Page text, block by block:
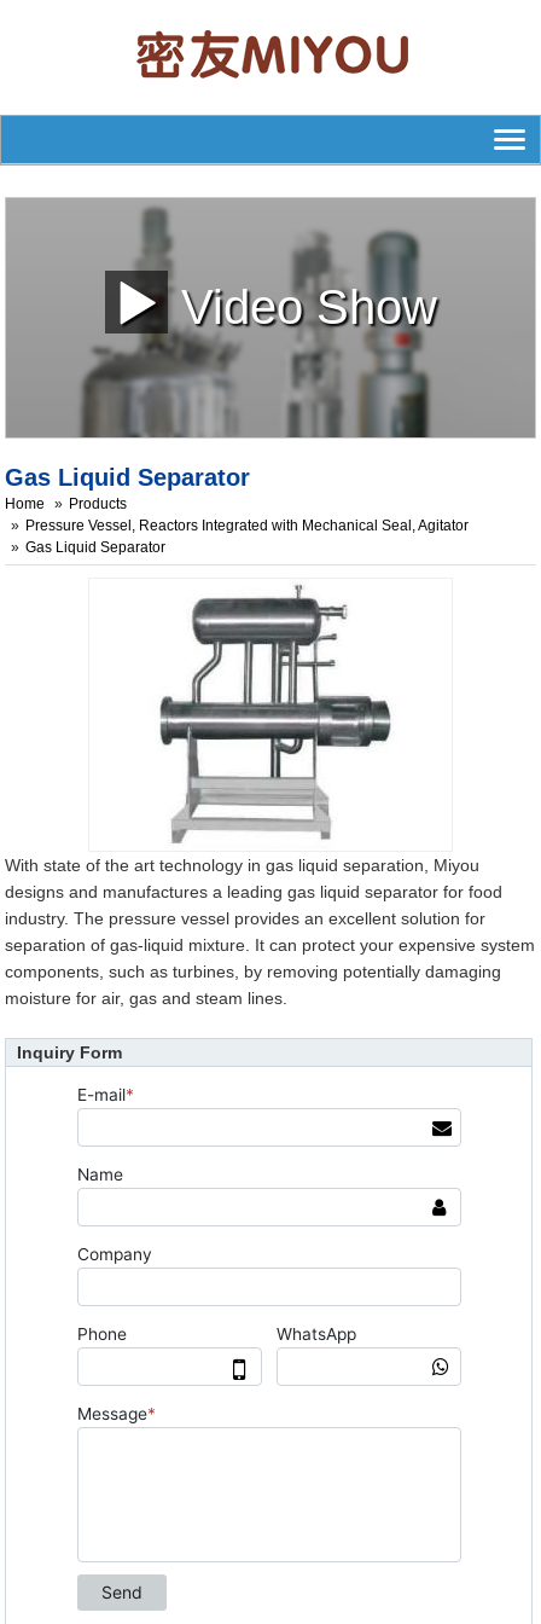
Video Show
Gas Liquid Separator
Home
Products
Pressure Vessel, Reactors Integrated with Mechanical Seal, Agitator
Gas Liquid Separator
With state of the art technology in gas liquid separation, Miyou
designs and manufactures a leading gas liquid separator for food
industry. The pressure vessel provides an excellent solution for
separation of gas-liquid mixture. It can protect your expensive system
components, such as turbines, by removing potentially damaging
moisture for air, gas and steam lines.
Inquiry Form